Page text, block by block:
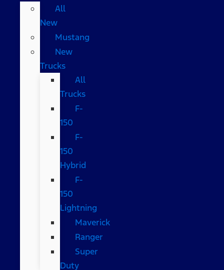
All
New
Mustang
New
Trucks
All
Trucks
F-
150
F-
150
Hybrid
F-
150
Lightning
Maverick
Ranger
Super
Duty